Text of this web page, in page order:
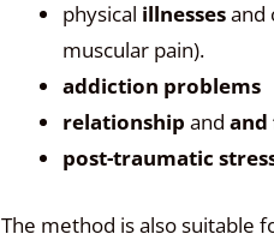
physical illnessesand
muscular pain).
addiction problems
relationship and and
post-traumatic
The method is also suitable